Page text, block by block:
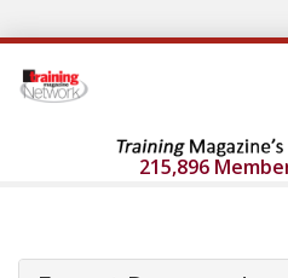
215,896